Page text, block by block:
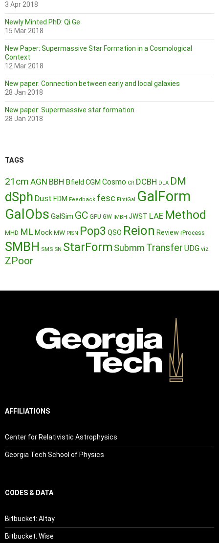
3 Apr 2018
Newly Minted PhD: Qi Ge
15 Mar 2018
New Paper: Supermassive Star Formation in a Cosmological
Context
12 Mar 2018
New paper: Connection between early and local galaxies
28 Jan 2018
New paper: Supermassive star formation
28 Jan 2018
TAGS
21cm AGN BBH Bfield CGM Cosmo CR DCBH DLA DM
dSph Dust FDM Feedback fesc FirstGal GalForm
GalObs GalSim GC GPU GW IMBH JWST LAE Method
MHD ML MockMW PISN Pop3 QSO Reion Review rProcess
SMBH SMS SN StarForm Submm Transfer UDG viz
ZPoor
AFFILIATIONS
Center for Relativistic Astrophysics
Georgia Tech School of Physics
CODES & DATA
Bitbucket: Altay
Bitbucket: Wise